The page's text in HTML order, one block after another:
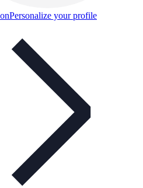
Personalize your profile